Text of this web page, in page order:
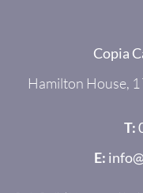
Copia
Hamilton House,
T:
E: